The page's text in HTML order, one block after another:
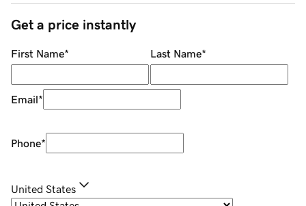
Get a price instantly
First Name* Last Name*
Email*
Phone*
United States